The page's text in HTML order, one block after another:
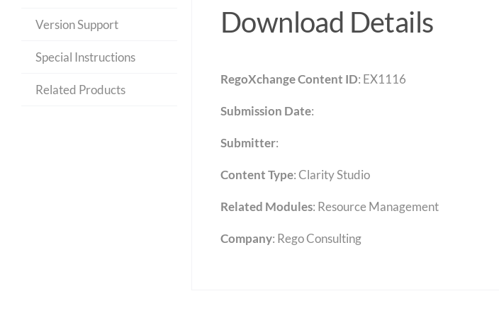
Version Support
Special Instructions
Related Products
Download Details
RegoXchange Content ID: EX1116
Submission Date:
Submitter:
Content Type:Clarity Studio
Related Modules: Resource Management
Company: Rego Consulting